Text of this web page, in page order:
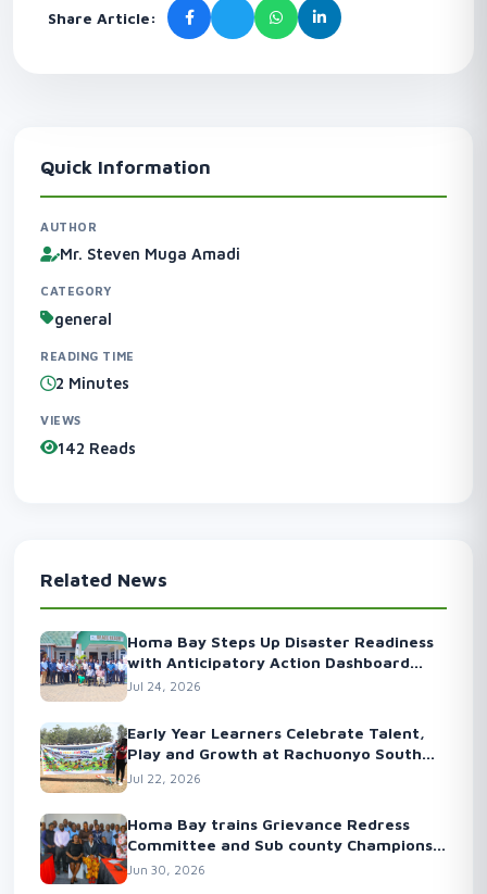
Share Article:
Quick Information
AUTHOR
Mr. Steven Muga Amadi
CATEGORY
general
READING TIME
2 Minutes
VIEWS
142 Reads
Related News
Homa Bay Steps Up Disaster Readiness
with Anticipatory Action Dashboard
Pilot
Jul 24, 2026
Early Year Learners Celebrate Talent,
Play and Growth at Rachuonyo South
Fun Day
Jul 22, 2026
Homa Bay trains Grievance Redress
Committee and Sub county Champions
to Boost Accountability and Public Trust
Jun 30, 2026